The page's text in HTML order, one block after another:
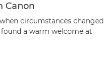
Canon
circumstances changed
a warm welcome at